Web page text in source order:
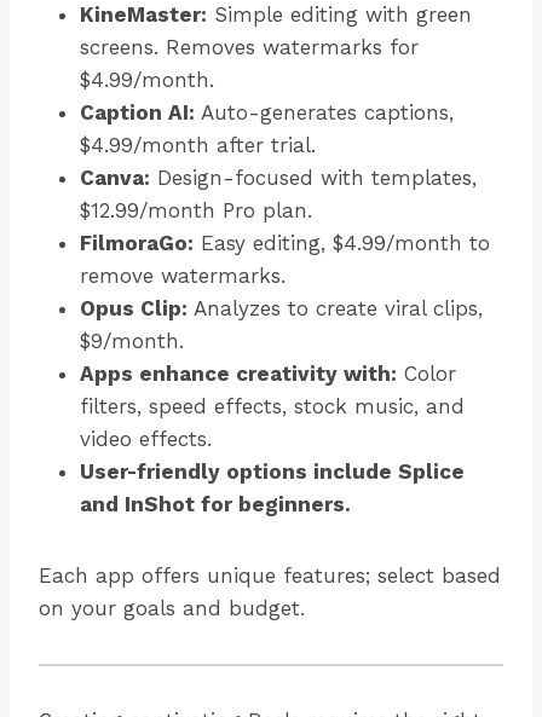
KineMaster: Simple editing with green
screens. Removes watermarks for
$4.99/month.
Caption AI: Auto-generates captions,
$4.99/month after trial.
Canva: Design-focused with templates,
$12.99/month Pro plan.
FilmoraGo: Easy editing, $4.99/month to
remove watermarks.
Opus Clip: Analyzes to create viral clips,
$9/month.
Apps enhance creativity with: Color
filters, speed effects, stock music, and
video effects.
User-friendly options include Splice
and InShot for beginners.
Each app offers unique features; select based
on your goals and budget.